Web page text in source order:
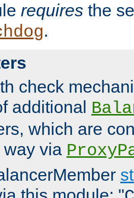
requires the
.
check
additional
which are
via